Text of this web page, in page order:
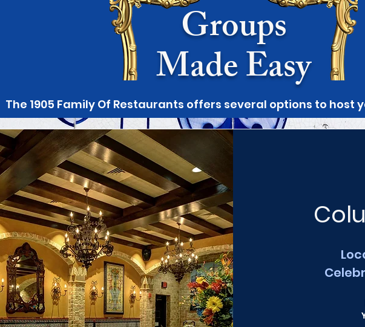
Groups
Made Easy
The 1905 Family Of Restaurants offers several options to host